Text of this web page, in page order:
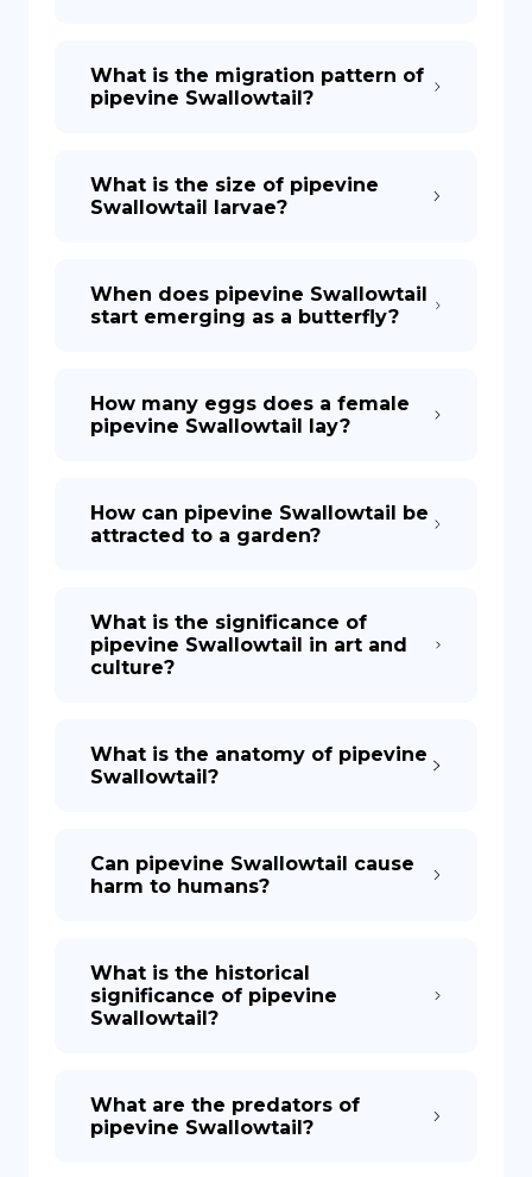
What is the migration pattern of
pipevine Swallowtail?
What is the size of pipevine
Swallowtail larvae?
When does pipevine Swallowtail
start emerging as a butterfly?
How many eggs does a female
pipevine Swallowtail lay?
How can pipevine Swallowtail be
attracted to a garden?
What is the significance of
pipevine Swallowtail in art and
culture?
What is the anatomy of pipevine
Swallowtail?
Can pipevine Swallowtail cause
harm to humans?
What is the historical
significance of pipevine
Swallowtail?
What are the predators of
pipevine Swallowtail?